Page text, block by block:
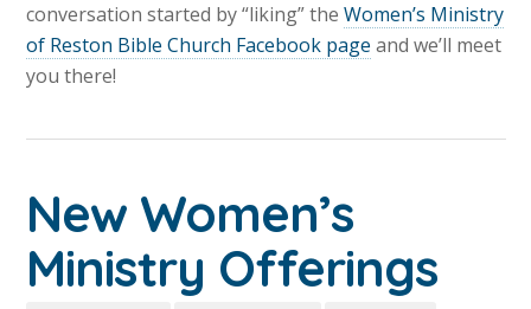
conversation started by “liking” theWomen’s Ministry
of Reston Bible Church Facebook page and we’ll meet
you there!
New Women’s
Ministry Offerings